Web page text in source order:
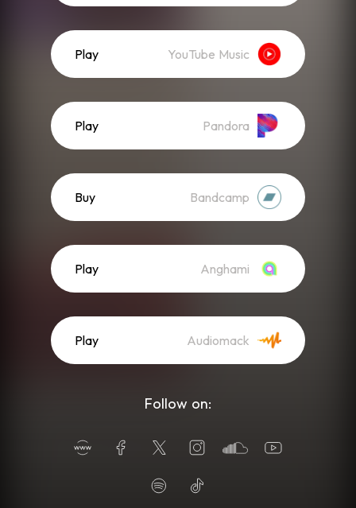
Play YouTube Music
Play Pandora
Buy Bandcamp
Play Anghami
Play Audiomack
Follow on: